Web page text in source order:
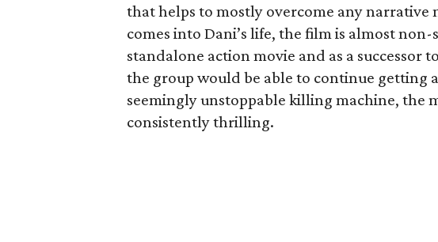
that helps to mostly overcome any narrative
comes into Dani’s life, the film is almost
standalone action movie and as a successor to
the group would be able to continue getting
seemingly unstoppable killing machine, the
consistently thrilling.